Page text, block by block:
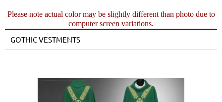
Please note actual color may be slightly different than photo due to
computer screen variations.
GOTHIC VESTMENTS